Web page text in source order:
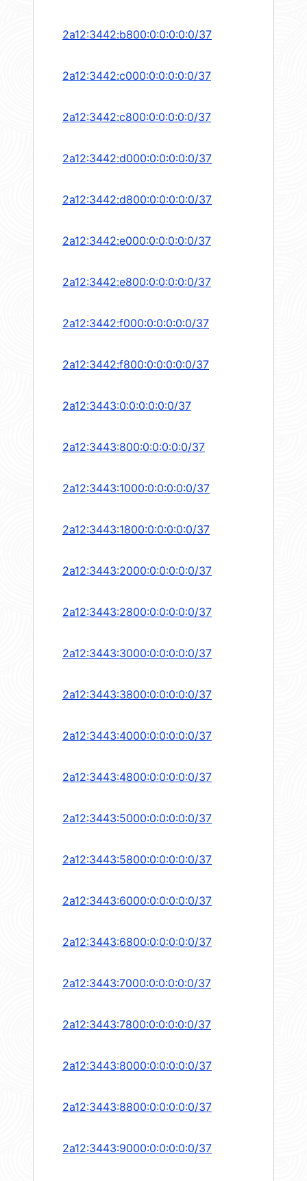
2a12:3442:b800:0:0:0:0:0/37
2a12:3442:c000:0:0:0:0:0/37
2a12:3442:c800:0:0:0:0:0/37
2a12:3442:d000:0:0:0:0:0/37
2a12:3442:d800:0:0:0:0:0/37
2a12:3442:e000:0:0:0:0:0/37
2a12:3442:e800:0:0:0:0:0/37
2a12:3442:f000:0:0:0:0:0/37
2a12:3442:f800:0:0:0:0:0/37
2a12:3443:0:0:0:0:0:0/37
2a12:3443:800:0:0:0:0:0/37
2a12:3443:1000:0:0:0:0:0/37
2a12:3443:1800:0:0:0:0:0/37
2a12:3443:2000:0:0:0:0:0/37
2a12:3443:2800:0:0:0:0:0/37
2a12:3443:3000:0:0:0:0:0/37
2a12:3443:3800:0:0:0:0:0/37
2a12:3443:4000:0:0:0:0:0/37
2a12:3443:4800:0:0:0:0:0/37
2a12:3443:5000:0:0:0:0:0/37
2a12:3443:5800:0:0:0:0:0/37
2a12:3443:6000:0:0:0:0:0/37
2a12:3443:6800:0:0:0:0:0/37
2a12:3443:7000:0:0:0:0:0/37
2a12:3443:7800:0:0:0:0:0/37
2a12:3443:8000:0:0:0:0:0/37
2a12:3443:8800:0:0:0:0:0/37
2a12:3443:9000:0:0:0:0:0/37